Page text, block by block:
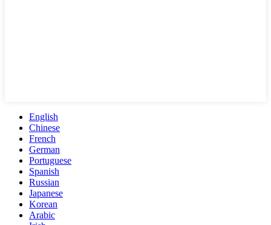
English
Chinese
French
German
Portuguese
Spanish
Russian
Japanese
Korean
Arabic